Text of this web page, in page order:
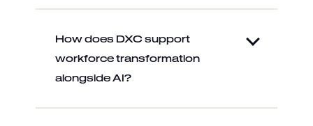
How does DXC support
workforce transformation
alongside AI?